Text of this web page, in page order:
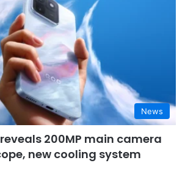
News
reveals 200MP main camera
new cooling system